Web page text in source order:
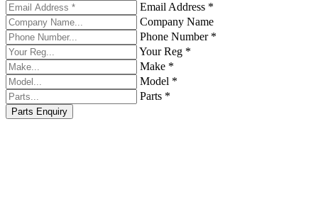
Email Address *
Company Name
Phone Number *
Your Reg *
Make *
Model *
Parts *
Parts Enquiry